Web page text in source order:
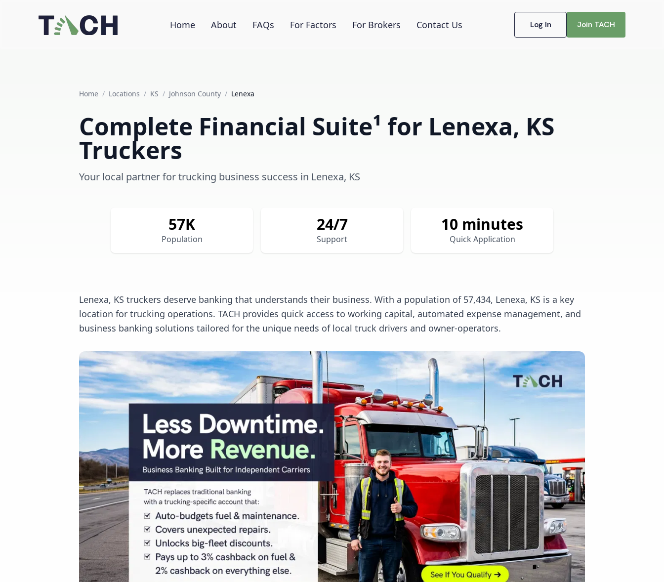
Home About FAQs For Factors For Brokers Contact Us Log In Join TACH
Home / Locations / KS / Johnson County / Lenexa
Complete Financial Suite¹ for Lenexa, KS
Truckers
Your local partner for trucking business success in Lenexa, KS
57K
Population
24/7
Support
10 minutes
Quick Application
Lenexa, KS truckers deserve banking that understands their business. With a population of 57,434, Lenexa, KS is a key
location for trucking operations. TACH provides quick access to working capital, automated expense management, and
business banking solutions tailored for the unique needs of local truck drivers and owner-operators.